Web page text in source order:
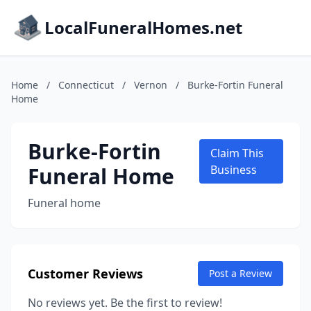
LocalFuneralHomes.net
Home / Connecticut / Vernon /
Burke-Fortin Funeral
Home
Burke-Fortin
Funeral Home
Funeral home
Claim This
Business
Customer Reviews Post a Review
No reviews yet. Be the first to review!